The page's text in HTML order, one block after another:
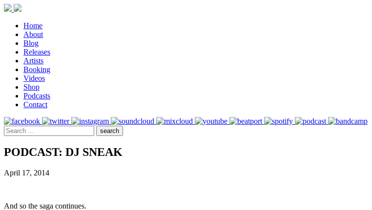
Home
About
Blog
Releases
Artists
Booking
Videos
Shop
Podcasts
Contact
PODCAST: DJ SNEAK
April 17, 2014
And so the saga continues.